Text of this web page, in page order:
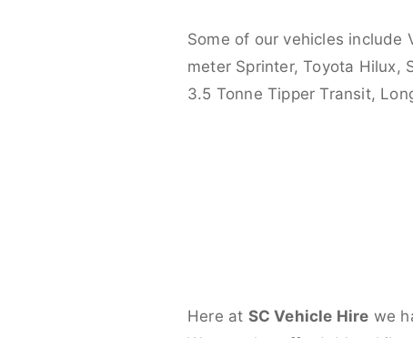
Some of our vehicles include
meter Sprinter, Toyota Hilux,
3.5 Tonne Tipper Transit,
Here at SC Vehicle Hire we